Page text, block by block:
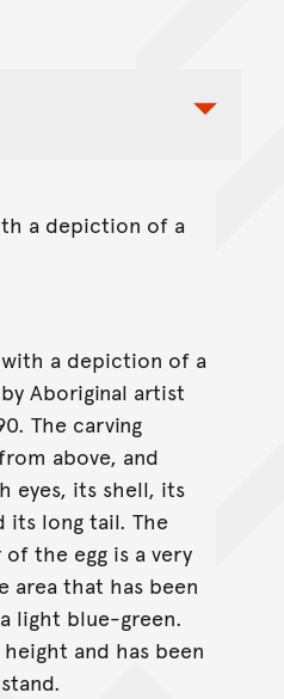
Nav
a depiction of a
with a depiction of a
Aboriginal artist
The carving
above, and
eyes, its shell, its
its long tail. The
the egg is a very
area that has been
light blue-green.
and has been